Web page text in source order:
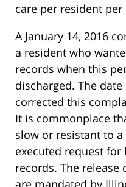
care per resident per
A January 14, 2016
a resident who
records when this
discharged. The
corrected this
It is commonplace
slow or resistant to a
executed request
records. The
are mandated by